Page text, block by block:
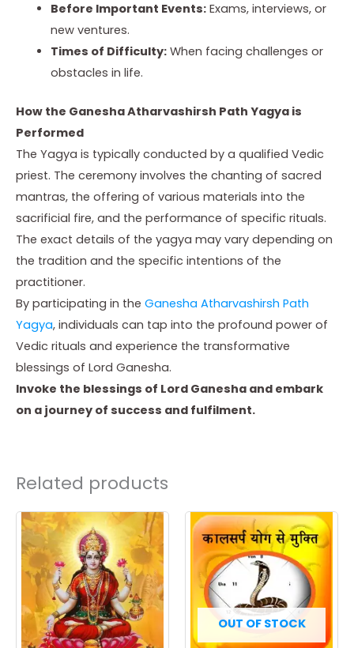
Before Important Events:Exams, interviews, or
new ventures.
Times of Difficulty:When facing challenges or
obstacles in life.
How the Ganesha Atharvashirsh Path Yagya is
Performed
The Yagya is typically conducted by a qualified Vedic
priest. The ceremony involves the chanting of sacred
mantras, the offering of various materials into the
sacrificial fire, and the performance of specific rituals.
The exact details of the yagya may vary depending on
the tradition and the specific intentions of the
practitioner.
By participating in the Ganesha Atharvashirsh Path
Yagya, individuals can tap into the profound power of
Vedic rituals and experience the transformative
blessings of Lord Ganesha.
Invoke the blessings of Lord Ganesha and embark
on a journey of success and fulfilment.
Related products
OUT OF STOCK